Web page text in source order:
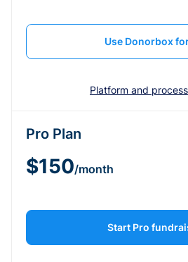
Use Donorbox
Platform and
Pro Plan
$150/month
Start Pro